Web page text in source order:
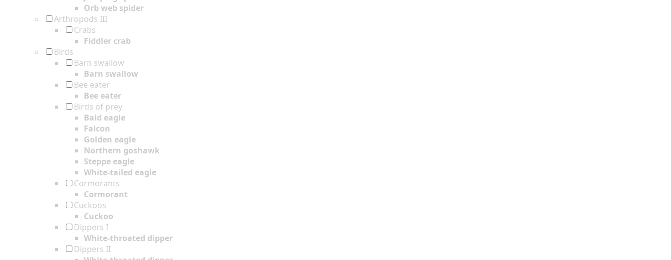
Orb web spider
Arthropods III
Crabs
Fiddler crab
Birds
Barn swallow
Barn swallow
Bee eater
Bee eater
Birds of prey
Bald eagle
Falcon
Golden eagle
Northern goshawk
Steppe eagle
White-tailed eagle
Cormorants
Cormorant
Cuckoos
Cuckoo
Dippers I
White-throated dipper
Dippers II